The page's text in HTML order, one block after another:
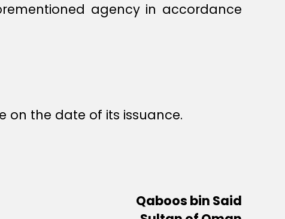
agency in accordance
on the date of its issuance.
Qaboos bin Said